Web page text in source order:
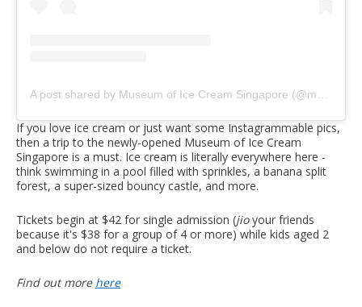
If you love ice cream or just want some Instagrammable pics,
then a trip to the newly-opened Museum of Ice Cream
Singapore is a must. Ice cream is literally everywhere here -
think swimming in a pool filled with sprinkles, a banana split
forest, a super-sized bouncy castle, and more.
Tickets begin at $42 for single admission (jioyour friends
because it's $38 for a group of 4 or more) while kids aged 2
and below do not require a ticket.
Find out more here